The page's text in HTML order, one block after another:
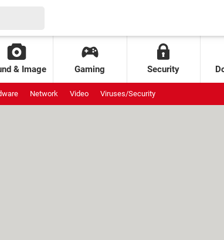
& Image Gaming Security
Network Video Viruses/Security